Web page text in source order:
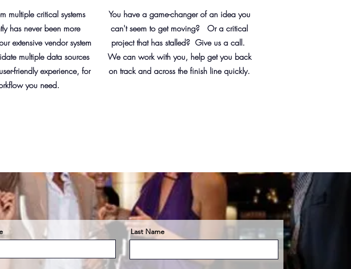
multiple critical systems
has never been more
extensive vendor system
multiple data sources
friendly experience, for
you need.
You have a game-changer of an idea you
can't seem to get moving? Or a critical
project that has stalled? Give us a call.
We can work with you, help get you back
on track and across the finish line quickly.
Last Name